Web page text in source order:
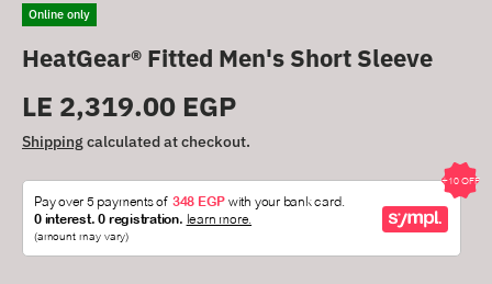
Online only
HeatGear® Fitted Men's Short Sleeve
Regular price
LE 2,319.00 EGP
Shippingcalculated at checkout.